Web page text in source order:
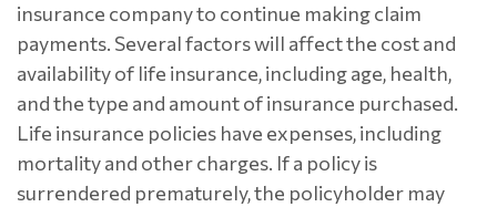
insurance company to continue making claim
payments. Several factors will affect the cost and
availability of life insurance, including age, health,
and the type and amount of insurance purchased.
Life insurance policies have expenses, including
mortality and other charges. If a policy is
surrendered prematurely, the policyholder may